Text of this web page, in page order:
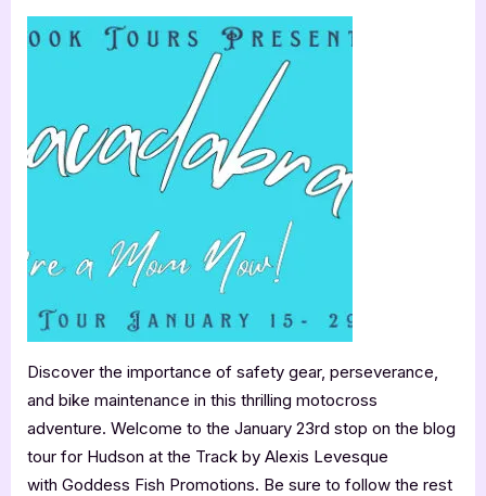
Jonathan
Feinn”
Review
&
at
the
Track
by
Alexis
Discover the importance of safety gear, perseverance,
and bike maintenance in this thrilling motocross
adventure. Welcome to the January 23rd stop on the blog
tour for Hudson at the Track by Alexis Levesque
with Goddess Fish Promotions. Be sure to follow the rest